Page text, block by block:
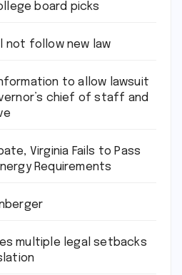
board picks
not follow new law
to allow lawsuit
chief of staff and
Virginia Fails to Pass
Requirements
multiple legal setbacks